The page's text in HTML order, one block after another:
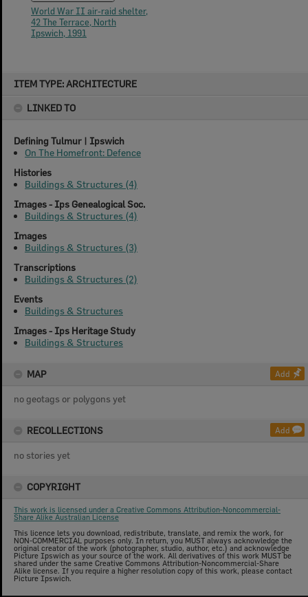
ITEM TYPE: ARCHITECTURE
LINKED TO
Defining Tulmur | Ipswich
On The Homefront: Defence
Histories
Buildings & Structures (4)
Images - Ips Genealogical Soc.
Buildings & Structures (4)
Images
Buildings & Structures (3)
Transcriptions
Buildings & Structures (2)
Events
Buildings & Structures
Images - Ips Heritage Study
Buildings & Structures
MAP Add
no geotags or polygons yet
RECOLLECTIONS Add
no stories yet
COPYRIGHT
This work is licensed under a Creative Commons Attribution-Noncommercial-
Share Alike Australian License
This licence lets you download, redistribute, translate, and remix the work, for
NON-COMMERCIAL purposes only. In return, you MUST always acknowledge the
original creator of the work (photographer, studio, author, etc.) and acknowledge
Picture Ipswich as your source of the work. All derivatives of this work MUST be
shared under the same Creative Commons Attribution-Noncommercial-Share
Alike license. If you require a higher resolution copy of this work, please contact
Picture Ipswich.
World War II air-raid shelter,
42 The Terrace, North
Ipswich, 1991